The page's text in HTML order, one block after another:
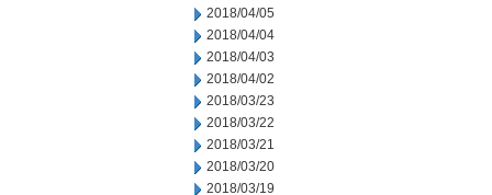
2018/04/05
2018/04/04
2018/04/03
2018/04/02
2018/03/23
2018/03/22
2018/03/21
2018/03/20
2018/03/19